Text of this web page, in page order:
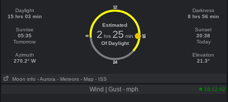
Daylight
15 hrs 03 min
Sunrise
05:35
Tomorrow
Azimuth
270.2° W
12
24
6 18
Estimated
2 hrs 25min
Of Daylight
Darkness
8 hrs 56 min
Sunset
20:38
Today
Elevation
21.3°
Moon info - Aurora - Meteors - Map - ISS
Wind | Gust - mph 18:12:02